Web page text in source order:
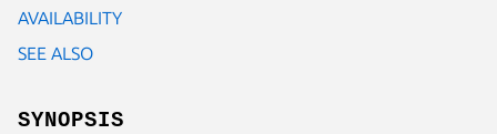
AVAILABILITY
SEE ALSO
SYNOPSIS